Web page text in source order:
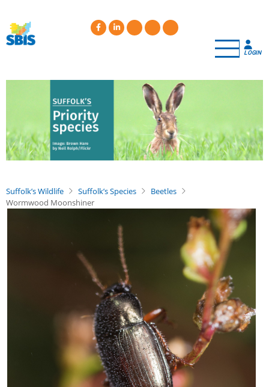
main
content
LOGIN
Suffolk’s Wildlife Suffolk’s Species
Beetles
Wormwood Moonshiner